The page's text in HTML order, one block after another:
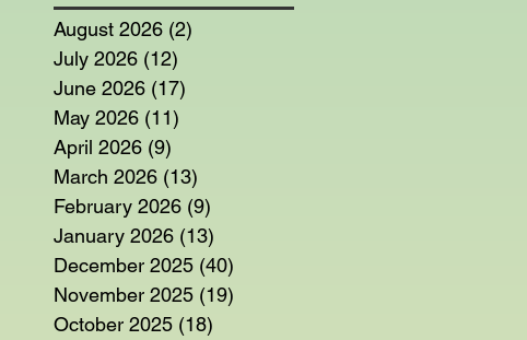
August 2026 (2)
July 2026 (12)
June 2026 (17)
May 2026 (11)
April 2026 (9)
March 2026 (13)
February 2026 (9)
January 2026 (13)
December 2025 (40)
November 2025 (19)
October 2025 (18)